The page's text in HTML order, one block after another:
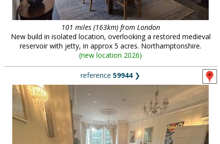
101 miles (163km) from London
New build in isolated location, overlooking a restored medieval
reservoir with jetty, in approx 5 acres. Northamptonshire.
(new location 2026)
reference 59944❯